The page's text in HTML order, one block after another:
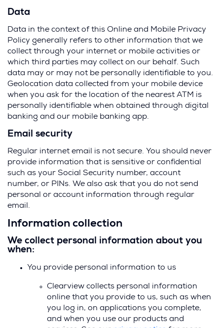
Data
Data in the context of this Online and Mobile Privacy
Policy generally refers to other information that we
collect through your internet or mobile activities or
which third parties may collect on our behalf. Such
data may or may not be personally identifiable to you.
Geolocation data collected from your mobile device
when you ask for the location of the nearest ATM is
personally identifiable when obtained through digital
banking and our mobile banking app.
Email security
Regular internet email is not secure. You should never
provide information that is sensitive or confidential
such as your Social Security number, account
number, or PINs. We also ask that you do not send
personal or account information through regular
email.
Information collection
We collect personal information about you
when:
You provide personal information to us
Clearview collects personal information
online that you provide to us, such as when
you log in, on applications you complete,
and when you use our products and